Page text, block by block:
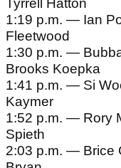
Tyrrell Hatton
1:19 p.m. — Ian
Fleetwood
1:30 p.m. —
Brooks Koepka
1:41 p.m. — Si
Kaymer
1:52 p.m. — Rory
Spieth
2:03 p.m. — Brice